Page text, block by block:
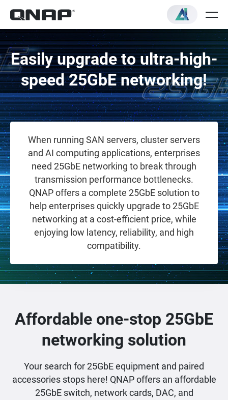
Easily upgrade to ultra-high-
speed 25GbE networking!
When running SAN servers, cluster servers
and AI computing applications, enterprises
need 25GbE networking to break through
transmission performance bottlenecks.
QNAP offers a complete 25GbE solution to
help enterprises quickly upgrade to 25GbE
networking at a cost-efficient price, while
enjoying low latency, reliability, and high
compatibility.
Affordable one-stop 25GbE
networking solution
Your search for 25GbE equipment and paired
accessories stops here! QNAP offers an affordable
25GbE switch, network cards, DAC, and